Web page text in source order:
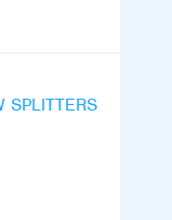
SPLITTERS